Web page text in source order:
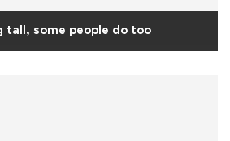
tall, some people do too